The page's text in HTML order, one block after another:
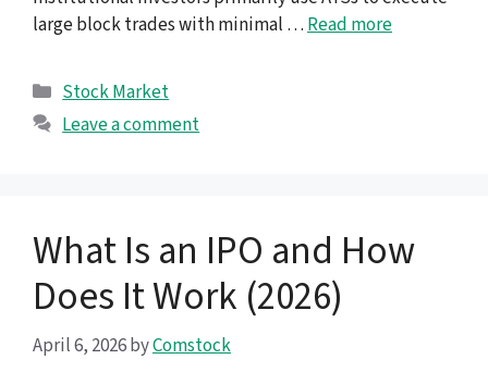
large block trades with minimal …Read more
Categories
Stock Market
Leave a comment
What Is an IPO and How
Does It Work (2026)
April 6, 2026byComstock